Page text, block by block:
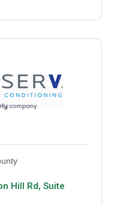
Hill Rd, Suite